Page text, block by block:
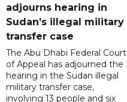
adjourns hearing in
Sudan’s illegal military
transfer case
The Abu Dhabi Federal Court
of Appeal has adjourned the
hearing in the Sudan illegal
military transfer case,
involving 13 people and six